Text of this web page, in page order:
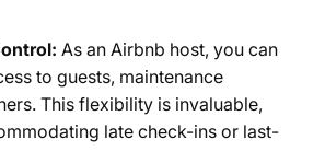
As an Airbnb host, you can
to guests, maintenance
This flexibility is invaluable,
late check-ins or last-